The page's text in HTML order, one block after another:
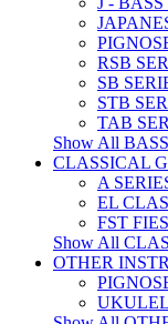
RSB
SB
STB
TAB
Show All
CLASSICAL
A
EL
FST
Show All
OTHER